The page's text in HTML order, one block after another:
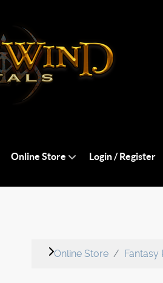
Online Store Login / Register
Online Store Fantasy